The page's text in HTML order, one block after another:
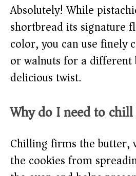
Absolutely! While
shortbread its signature
color, you can use finely
or walnuts for a different
delicious twist.
Why do I need to
Chilling firms the butter,
the cookies from